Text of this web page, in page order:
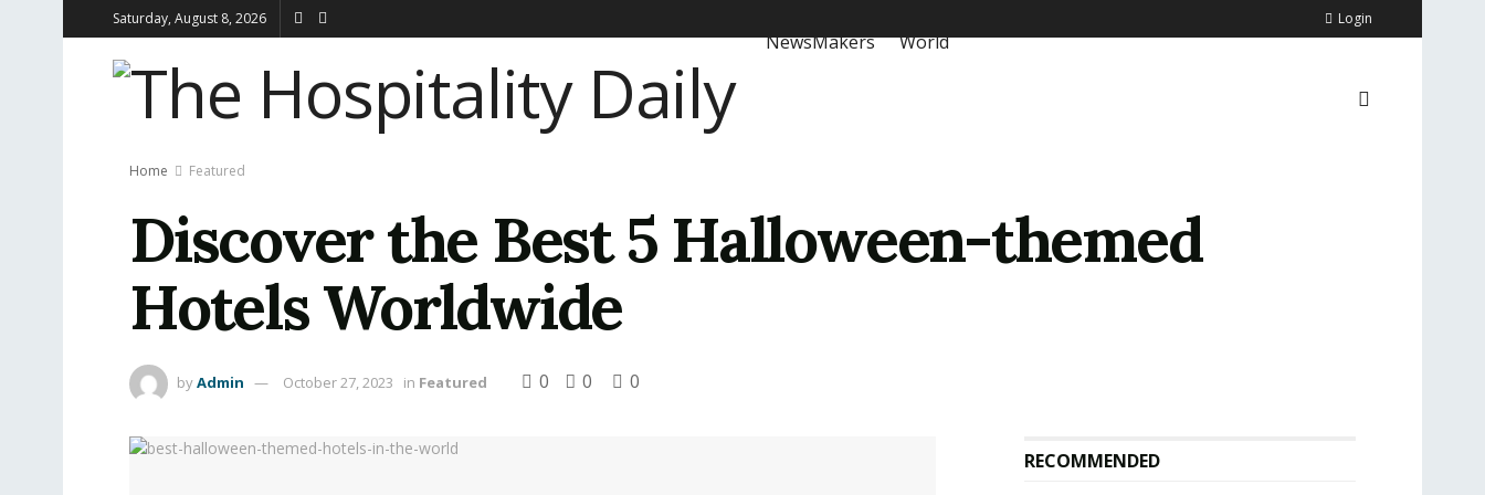
Saturday, August 8, 2026 Login
NewsMakers World
Home Featured
Discover the Best 5 Halloween-themed
Hotels Worldwide
byAdmin October 27, 2023 in Featured 0 0 0
RECOMMENDED